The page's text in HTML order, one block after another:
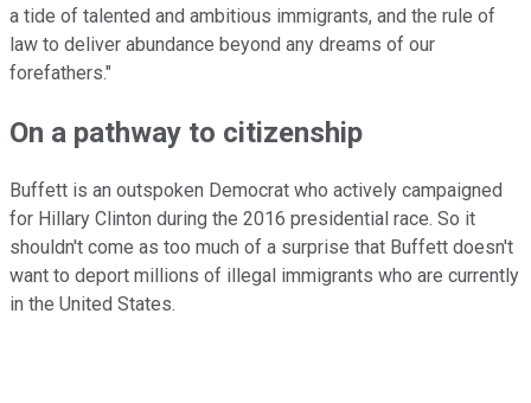
a tide of talented and ambitious immigrants, and the rule of
law to deliver abundance beyond any dreams of our
forefathers."
On a pathway to citizenship
Buffett is an outspoken Democrat who actively campaigned
for Hillary Clinton during the 2016 presidential race. So it
shouldn't come as too much of a surprise that Buffett doesn't
want to deport millions of illegal immigrants who are currently
in the United States.